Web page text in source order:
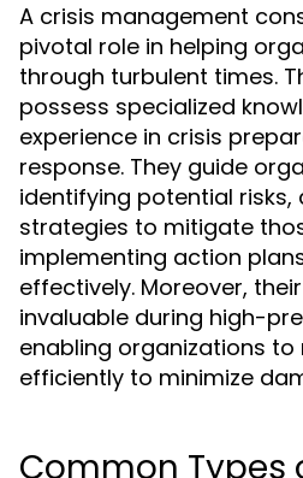
A crisis management
pivotal role in helping
through turbulent times.
possess specialized
experience in crisis
response. They guide
identifying potential risks,
strategies to mitigate
implementing action
effectively. Moreover,
invaluable during high-
enabling organizations
efficiently to minimize
Common Types